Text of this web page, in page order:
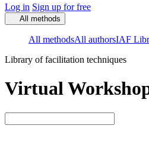
Log in Sign up for free
All methods
All methodsAll authorsIAF
Library of facilitation techniques
Virtual